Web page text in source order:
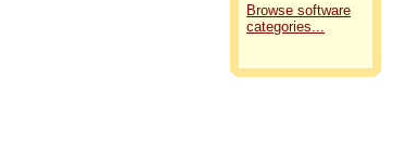
Browse software
categories...